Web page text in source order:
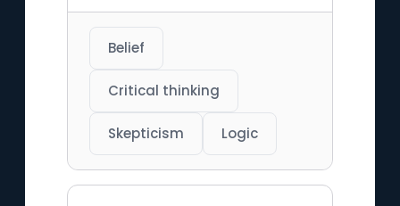
Belief
Critical thinking
Skepticism Logic